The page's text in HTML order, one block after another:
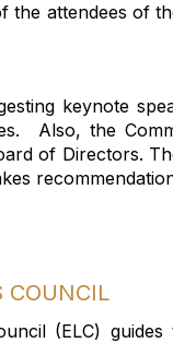
attendees of
keynote
. Also, the
of Directors.
COUNCIL
(ELC)